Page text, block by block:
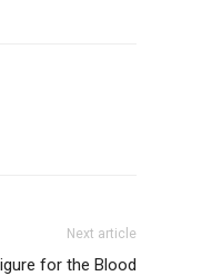
Next article
for the Blood